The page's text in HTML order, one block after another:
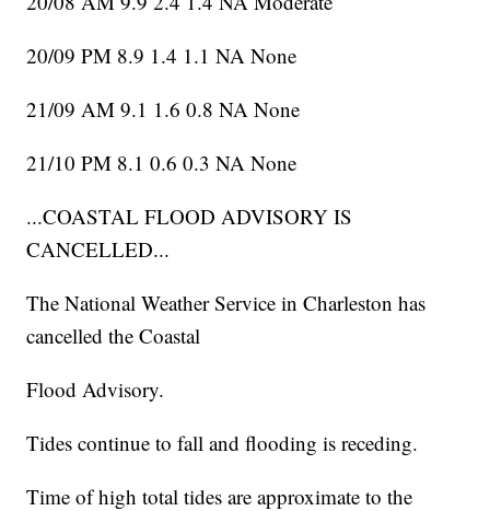
20/09 PM 8.9 1.4 1.1 NA None
21/09 AM 9.1 1.6 0.8 NA None
21/10 PM 8.1 0.6 0.3 NA None
...COASTAL FLOOD ADVISORY IS
CANCELLED...
The National Weather Service in Charleston has
cancelled the Coastal
Flood Advisory.
Tides continue to fall and flooding is receding.
Time of high total tides are approximate to the